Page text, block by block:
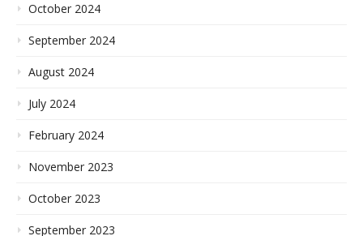
October 2024
September 2024
August 2024
July 2024
February 2024
November 2023
October 2023
September 2023